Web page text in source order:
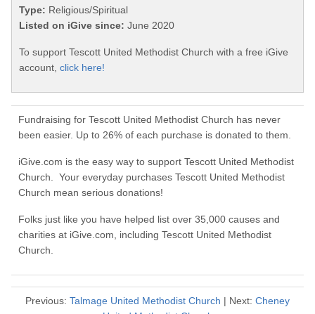
Type: Religious/Spiritual
Listed on iGive since: June 2020
To support Tescott United Methodist Church with a free iGive
account, click here!
Fundraising for Tescott United Methodist Church has never
been easier. Up to 26% of each purchase is donated to them.
iGive.com is the easy way to support Tescott United Methodist
Church. Your everyday purchases Tescott United Methodist
Church mean serious donations!
Folks just like you have helped list over 35,000 causes and
charities at iGive.com, including Tescott United Methodist
Church.
Previous: Talmage United Methodist Church | Next: Cheney